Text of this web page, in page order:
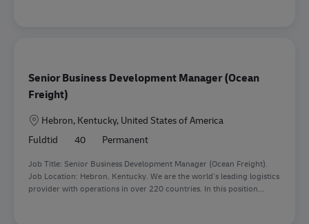
Senior Business Development Manager (Ocean
Freight)
Lokation
Hebron, Kentucky, United States of America
Fuldtid
40 Permanent
Job Title: Senior Business Development Manager (Ocean Freight).
Job Location: Hebron, Kentucky. We are the world’s leading logistics
provider with operations in over 220 countries. In this position...